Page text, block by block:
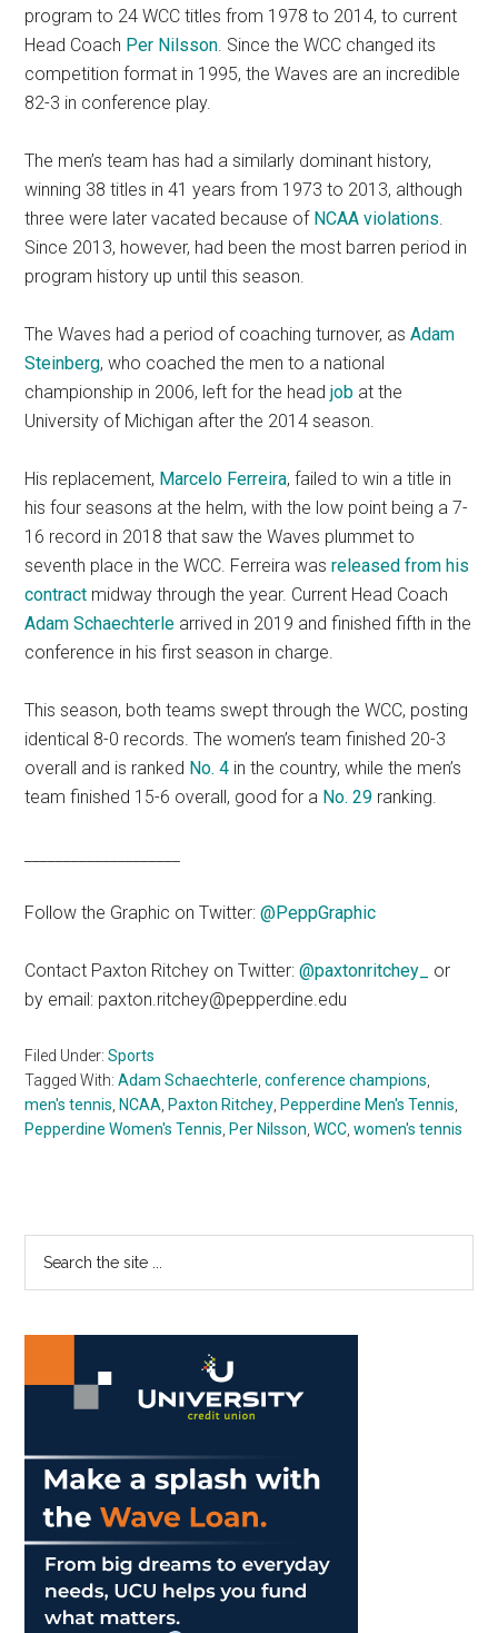
program to 24 WCC titles from 1978 to 2014, to current
Head Coach Per Nilsson. Since the WCC changed its
competition format in 1995, the Waves are an incredible
82-3 in conference play.
The men’s team has had a similarly dominant history,
winning 38 titles in 41 years from 1973 to 2013, although
three were later vacated because of NCAA violations.
Since 2013, however, had been the most barren period in
program history up until this season.
The Waves had a period of coaching turnover, asAdam
Steinberg, who coached the men to a national
championship in 2006, left for the headjob at the
University of Michigan after the 2014 season.
His replacement, Marcelo Ferreira, failed to win a title in
his four seasons at the helm, with the low point being a 7-
16 record in 2018 that saw the Waves plummet to
seventh place in the WCC. Ferreira wasreleased from his
contract midway through the year. Current Head Coach
Adam Schaechterle arrived in 2019 and finished fifth in the
conference in his first season in charge.
This season, both teams swept through the WCC, posting
identical 8-0 records. The women’s team finished 20-3
overall and is ranked No. 4 in the country, while the men’s
team finished 15-6 overall, good for a No. 29 ranking.
Follow the Graphic on Twitter:@PeppGraphic
Contact Paxton Ritchey on Twitter:@paxtonritchey_
or
by email: paxton.ritchey@pepperdine.edu
Filed Under:Sports
Tagged With:Adam Schaechterle ,conference champions
men's tennis NCAA Paxton Ritchey Pepperdine Men's Tennis
Pepperdine Women's Tennis Per Nilsson ,WCC ,women's tennis
Primary
Sidebar
...